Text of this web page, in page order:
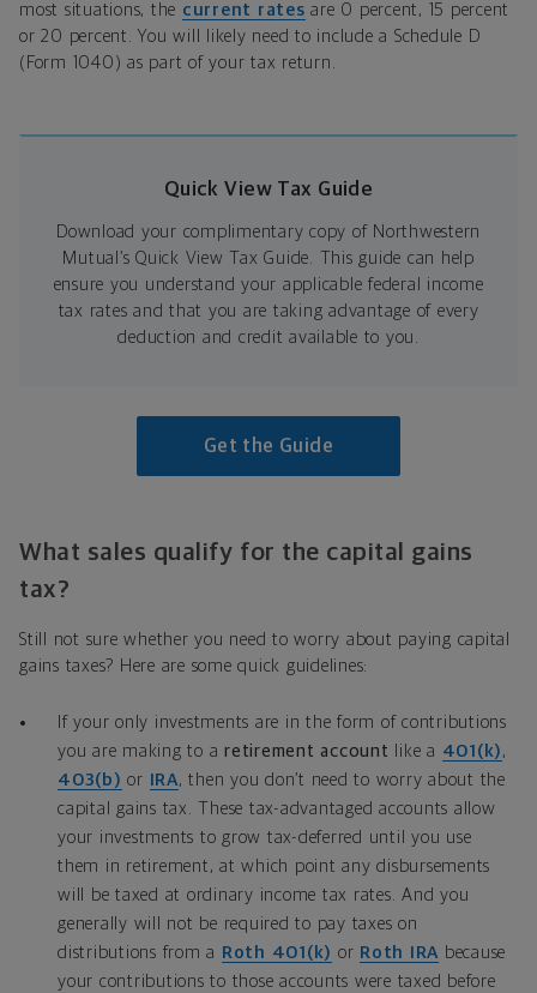
most situations, the current rates are 0 percent, 15 percent
or 20 percent. You will likely need to include a Schedule D
(Form 1040) as part of your tax return.
Quick View Tax Guide
Download your complimentary copy of Northwestern
Mutual’s Quick View Tax Guide. This guide can help
ensure you understand your applicable federal income
tax rates and that you are taking advantage of every
deduction and credit available to you.
Get the Guide
What sales qualify for the capital gains
tax?
Still not sure whether you need to worry about paying capital
gains taxes? Here are some quick guidelines:
If your only investments are in the form of contributions
you are making to a retirement account like a 401(k) ,
403(b) or IRA, then you don’t need to worry about the
capital gains tax. These tax-advantaged accounts allow
your investments to grow tax-deferred until you use
them in retirement, at which point any disbursements
will be taxed at ordinary income tax rates. And you
generally will not be required to pay taxes on
distributions from a Roth 401(k) or Roth IRA because
your contributions to those accounts were taxed before